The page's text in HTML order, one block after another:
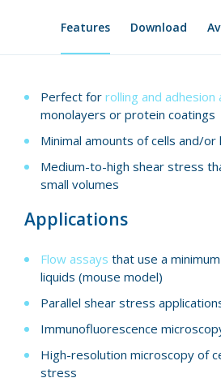
Features Download
Perfect for rolling and adhesion
monolayers or protein coatings
Minimal amounts of cells and/or
Medium-to-high shear stress
small volumes
Applications
Flow assays that use a
liquids (mouse model)
Parallel shear stress
Immunofluorescence
High-resolution microscopy of
stress